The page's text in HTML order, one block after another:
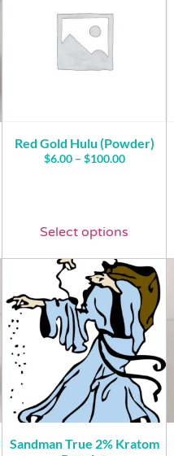
Red Gold Hulu (Powder)
$6.00 – $100.00
Select options
Sandman True 2% Kratom